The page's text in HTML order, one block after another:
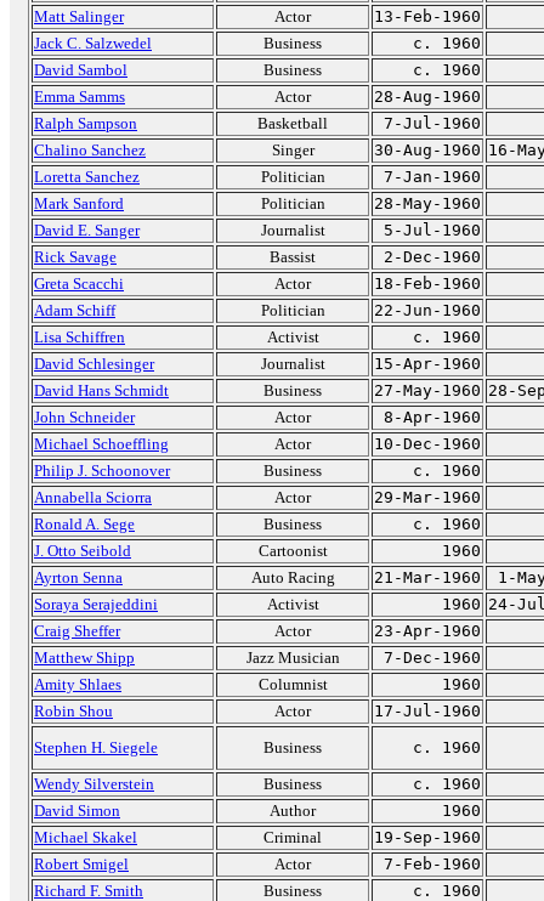
Matt Salinger
Actor
13-Feb-1960
Jack C. Salzwedel
Business
c. 1960
David Sambol
Business
c. 1960
Emma Samms
Actor
28-Aug-1960
Ralph Sampson
Basketball
7-Jul-1960
Chalino Sanchez
Singer 30-Aug-1960 16-
Loretta Sanchez
Politician
7-Jan-1960
Mark Sanford
Politician
28-May-1960
David E. Sanger
Journalist
5-Jul-1960
Rick Savage
Bassist
2-Dec-1960
Greta Scacchi
Actor
18-Feb-1960
Adam Schiff
Politician
22-Jun-1960
Lisa Schiffren
Activist
c. 1960
David Schlesinger
Journalist
15-Apr-1960
David Hans Schmidt
Business 27-May-1960 28-
John Schneider
Actor
8-Apr-1960
Michael Schoeffling
Actor
10-Dec-1960
Philip J. Schoonover
Business
c. 1960
Annabella Sciorra
Actor
29-Mar-1960
Ronald A. Sege
Business
c. 1960
J. Otto Seibold
Cartoonist
1960
Ayrton Senna
Auto Racing 21-Mar-1960
1-
Soraya Serajeddini
Activist 1960 24-
Craig Sheffer
Actor
23-Apr-1960
Matthew Shipp
Jazz Musician
7-Dec-1960
Amity Shlaes
Columnist
1960
Robin Shou
Actor
17-Jul-1960
Stephen H. Siegele
Business
c. 1960
Wendy Silverstein
Business
c. 1960
David Simon
Author
1960
Michael Skakel
Criminal
19-Sep-1960
Robert Smigel
Actor
7-Feb-1960
Richard F. Smith
Business
c. 1960